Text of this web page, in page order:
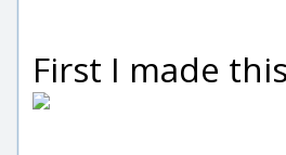
First I made